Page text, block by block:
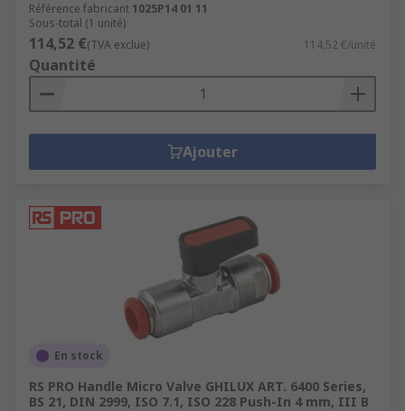
Référence fabricant 1025P14 01 11
Sous-total (1 unité)
114,52 €(TVA exclue) 114,52 €/unité
Quantité
Ajouter
En stock
RS PRO Handle Micro Valve GHILUX ART. 6400 Series,
BS 21, DIN 2999, ISO 7.1, ISO 228 Push-In 4 mm, III B